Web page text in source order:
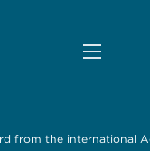
from the international